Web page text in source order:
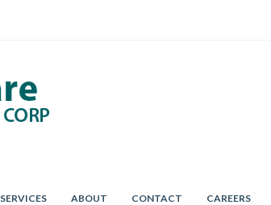
SERVICES ABOUT CONTACT CAREERS